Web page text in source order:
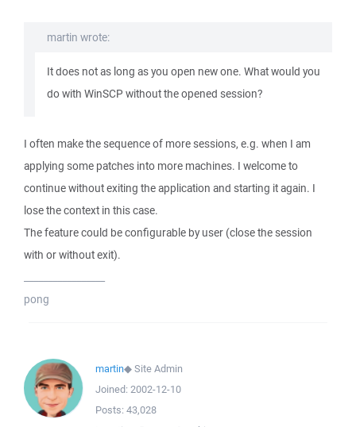
martin wrote:
It does not as long as you open new one. What would you
do with WinSCP without the opened session?
I often make the sequence of more sessions, e.g. when I am
applying some patches into more machines. I welcome to
continue without exiting the application and starting it again. I
lose the context in this case.
The feature could be configurable by user (close the session
with or without exit).
pong
martin◆Site Admin
Joined: 2002-12-10
Posts: 43,028